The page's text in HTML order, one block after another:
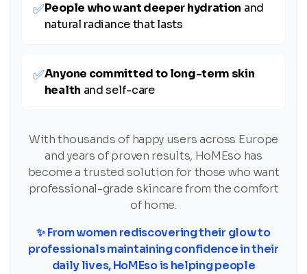
✅People who want deeper hydration and
natural radiance that lasts
✅Anyone committed to long-term skin
health and self-care
With thousands of happy users across Europe
and years of proven results, HoMEso has
become a trusted solution for those who want
professional-grade skincare from the comfort
of home.
✨ From women rediscovering their glow to
professionals maintaining confidence in their
daily lives, HoMEso is helping people